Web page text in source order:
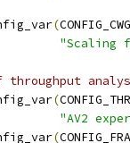
(
"Scaling
throughput
(
"AV2
(